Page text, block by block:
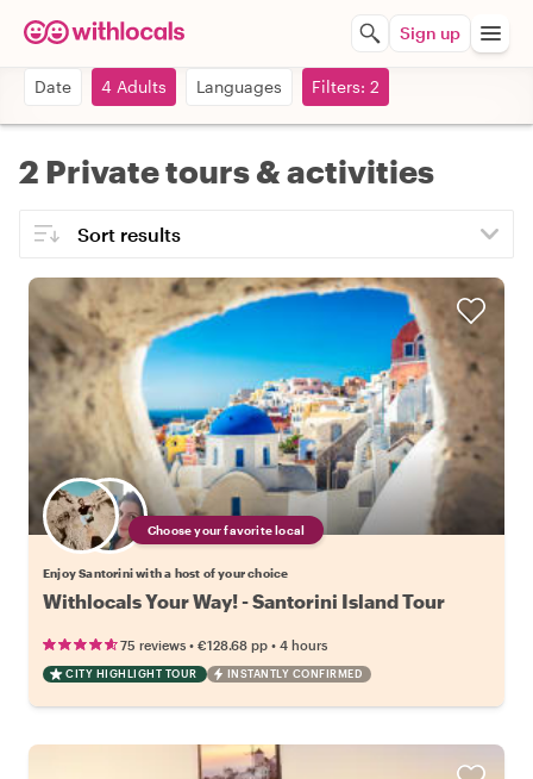
Sign up
Date 4 Adults Languages Filters: 2
2 Private tours & activities
Choose your favorite local
Enjoy Santorini with a host of your choice
Withlocals Your Way! - Santorini Island Tour
75 reviews • €128.68 pp • 4 hours
CITY HIGHLIGHT TOUR INSTANTLY CONFIRMED